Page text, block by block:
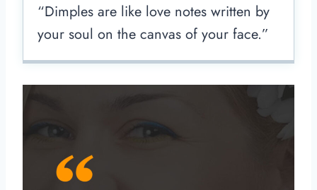
“Dimples are like love notes written by
your soul on the canvas of your face.”